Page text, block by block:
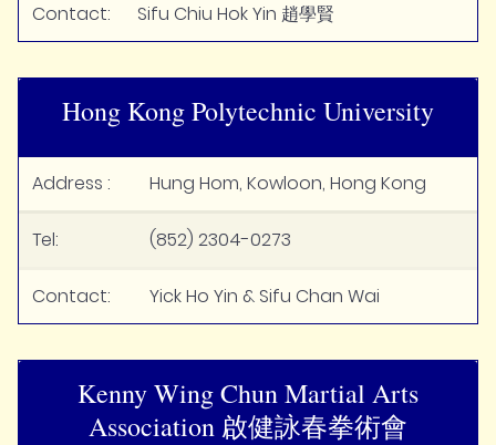
Contact: Sifu Chiu Hok Yin 趙學賢
Hong Kong Polytechnic University
Address : Hung Hom, Kowloon, Hong Kong
Tel: (852) 2304-0273
Contact: Yick Ho Yin & Sifu Chan Wai
Kenny Wing Chun Martial Arts
Association 啟健詠春拳術會